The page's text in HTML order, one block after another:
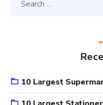
10 Largest